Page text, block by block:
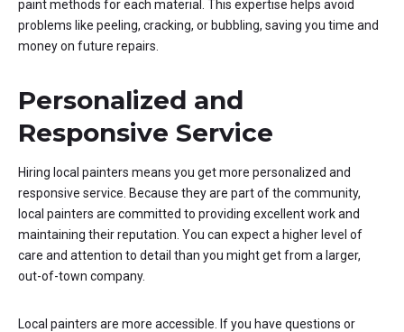
paint methods for each material. This expertise helps avoid
problems like peeling, cracking, or bubbling, saving you time and
money on future repairs.
Personalized and
Responsive Service
Hiring local painters means you get more personalized and
responsive service. Because they are part of the community,
local painters are committed to providing excellent work and
maintaining their reputation. You can expect a higher level of
care and attention to detail than you might get from a larger,
out-of-town company.
Local painters are more accessible. If you have questions or